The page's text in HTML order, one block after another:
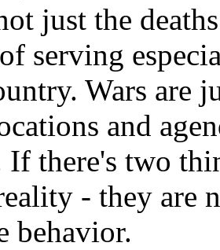
just the
serving
Wars are
and
If there's two
- they are
behavior.